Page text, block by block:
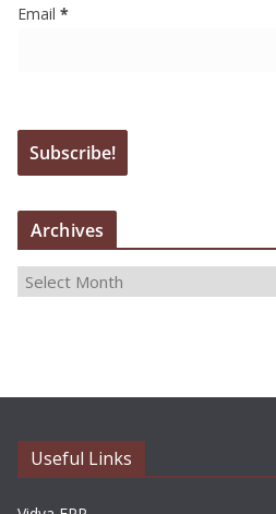
Email *
Archives
i
s
Useful Links